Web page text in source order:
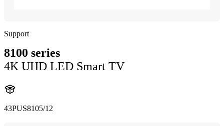
Support
8100 series
4K UHD LED Smart TV
43PUS8105/12